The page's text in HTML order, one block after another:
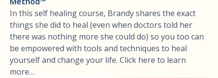
In this self healing course, Brandy shares the exact
things she did to heal (even when doctors told her
there was nothing more she could do) so you too can
be empowered with tools and techniques to heal
yourself and change your life. Click here to learn
more…